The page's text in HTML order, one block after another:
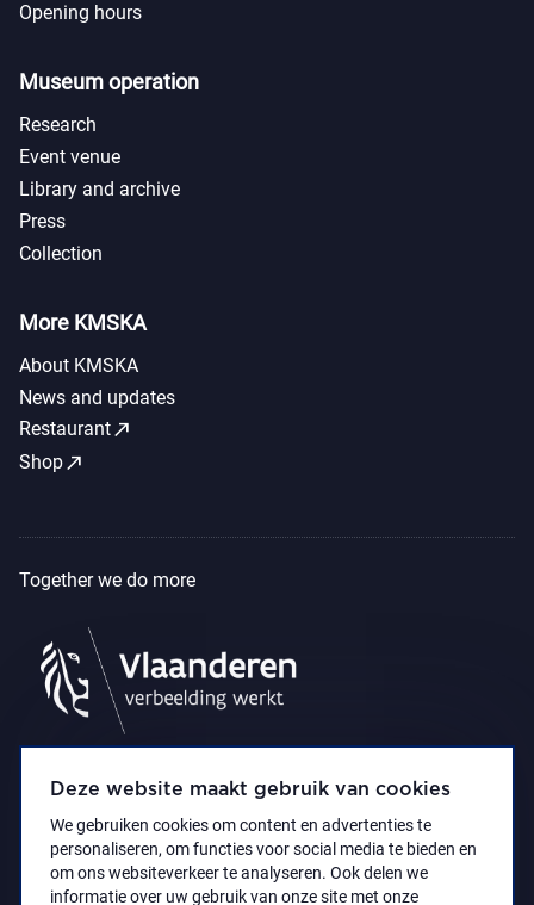
Deze website maakt gebruik van cookies
We gebruiken cookies om content en advertenties te
personaliseren, om functies voor social media te bieden en
om ons websiteverkeer te analyseren. Ook delen we
informatie over uw gebruik van onze site met onze
Opening hours
Museum operation
Research
Event venue
Library and archive
Press
Collection
More KMSKA
About KMSKA
News and updates
Restaurantcall_made
Shopcall_made
Together we do more